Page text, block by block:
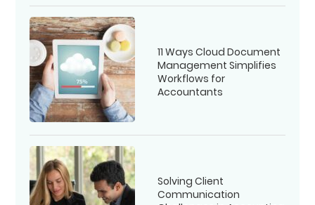
11 Ways Cloud Document
Management Simplifies
Workflows for
Accountants
Solving Client
Communication